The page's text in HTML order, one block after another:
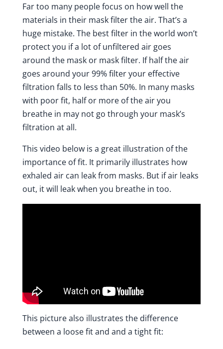
Far too many people focus on how well the
materials in their mask filter the air. That’s a
huge mistake. The best filter in the world won’t
protect you if a lot of unfiltered air goes
around the mask or mask filter. If half the air
goes around your 99% filter your effective
filtration falls to less than 50%. In many masks
with poor fit, half or more of the air you
breathe in may not go through your mask’s
filtration at all.
This video belowis a great illustration of the
importance of fit. It primarily illustrates how
exhaled air can leak from masks. But if air leaks
out, it will leak when you breathe in too.
This picture also illustrates the difference
between a loose fit and and a tight fit: